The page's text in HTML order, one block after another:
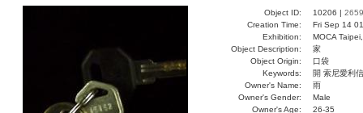
Object ID: 10206 | 2659
Creation Time:
Fri Sep 14
Exhibition:
MOCA
Object Description:
家
Object Origin:
口袋
Keywords:
開 索尼愛利信
Owner's Name:
雨
Owner's Gender:
Male
Owner's Age:
26-35